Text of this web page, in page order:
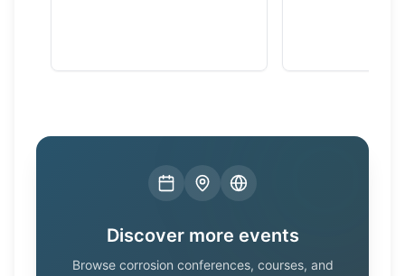
Discover more events
Browse corrosion conferences, courses, and